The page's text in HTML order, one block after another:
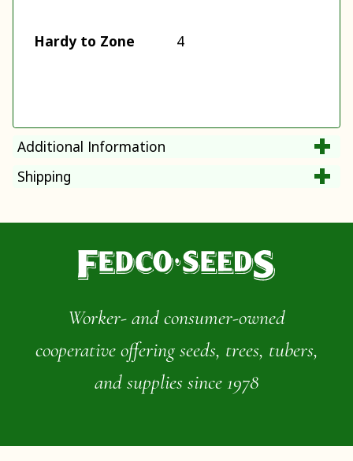
Hardy to Zone 4
Additional Information
Shipping
Worker- and consumer-owned
cooperative offering seeds, trees, tubers,
and supplies since 1978